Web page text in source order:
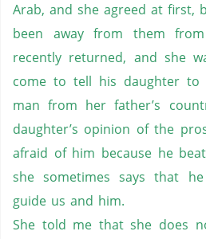
Arab, and she agreed at first,
been away from them
recently returned, and she
come to tell his daughter
man from her father’s
daughter’s opinion of the
afraid of him because he
she sometimes says that
guide us and him.
She told me that she does